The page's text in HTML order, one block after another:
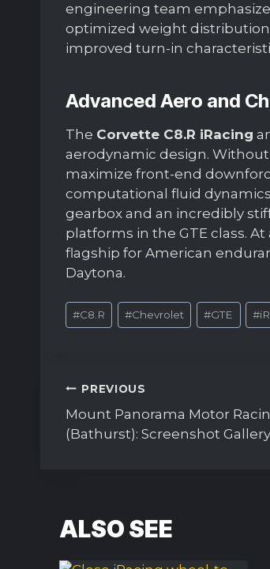
engineering team
optimized weight
improved turn-in
Advanced Aero and
The Corvette C8.R iRacing
aerodynamic design.
maximize front-end
computational fluid dynamics
gearbox and an incredibly
platforms in the GTE class. At
flagship for American
Daytona.
Post
Tags:
#C8.R #Chevrolet #GTE #
Post
navigation
PREVIOUS
Mount Panorama Motor
(Bathurst): Screenshot Gallery
ALSO SEE